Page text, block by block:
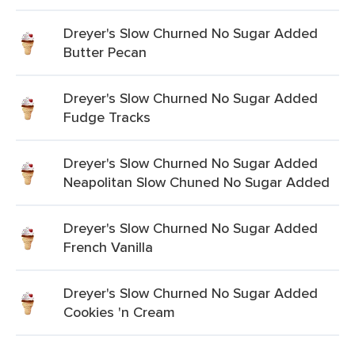
Dreyer's Slow Churned No Sugar Added
Butter Pecan
Dreyer's Slow Churned No Sugar Added
Fudge Tracks
Dreyer's Slow Churned No Sugar Added
Neapolitan Slow Chuned No Sugar Added
Dreyer's Slow Churned No Sugar Added
French Vanilla
Dreyer's Slow Churned No Sugar Added
Cookies 'n Cream